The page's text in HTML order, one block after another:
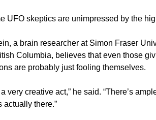
UFO skeptics are unimpressed by the
a brain researcher at Simon Fraser
Columbia, believes that even those
are probably just fooling themselves.
very creative act,” he said. “There’s
actually there.”